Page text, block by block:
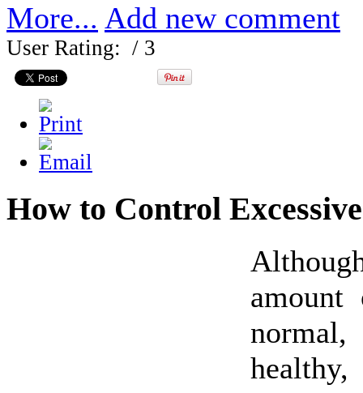
More... Add new comment
User Rating: / 3
How to Control